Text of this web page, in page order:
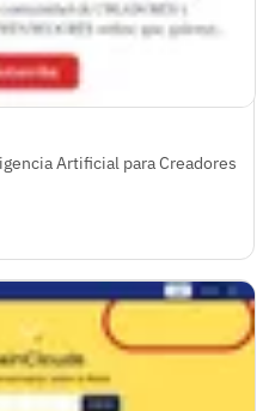
Artificial para Creadores